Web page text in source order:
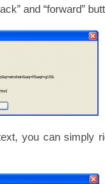
and “forward”
you can simply